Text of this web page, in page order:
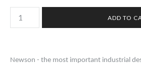
Newson - the most important industrial